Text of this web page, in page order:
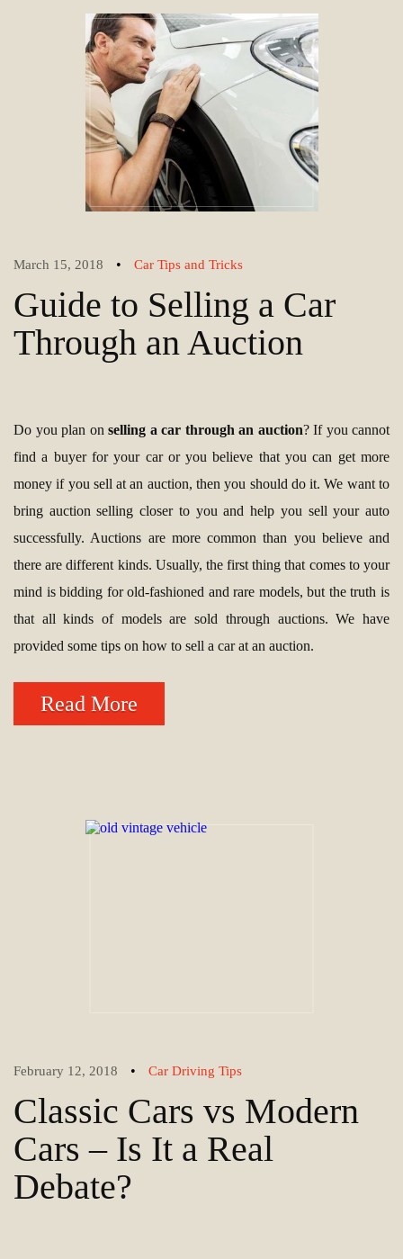
March 15, 2018 • Car Tips and Tricks
Guide to Selling a Car
Through an Auction
Do you plan on selling a car through an auction? If you cannot
find a buyer for your car or you believe that you can get more
money if you sell at an auction, then you should do it. We want to
bring auction selling closer to you and help you sell your auto
successfully. Auctions are more common than you believe and
there are different kinds. Usually, the first thing that comes to your
mind is bidding for old-fashioned and rare models, but the truth is
that all kinds of models are sold through auctions. We have
provided some tips on how to sell a car at an auction.
Read More
February 12, 2018 • Car Driving Tips
Classic Cars vs Modern
Cars – Is It a Real
Debate?